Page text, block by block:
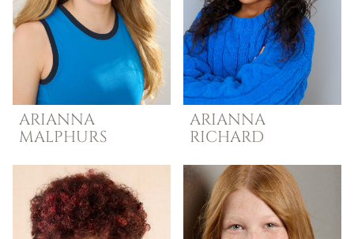
ARIANNA
MALPHURS
ARIANNA
RICHARD